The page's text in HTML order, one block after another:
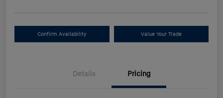
Confirm Availability Value Your Trade
Details Pricing